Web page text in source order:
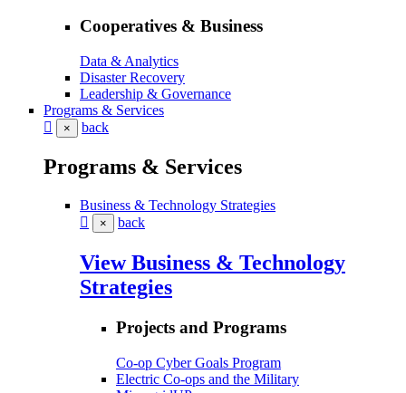
Cooperatives & Business
Data & Analytics
Disaster Recovery
Leadership & Governance
Programs & Services
× back
Programs & Services
Business & Technology Strategies
× back
View Business & Technology
Strategies
Projects and Programs
Co-op Cyber Goals Program
Electric Co-ops and the Military